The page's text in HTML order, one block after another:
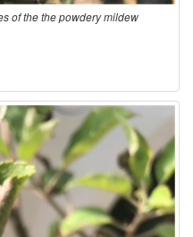
of the the powdery mildew